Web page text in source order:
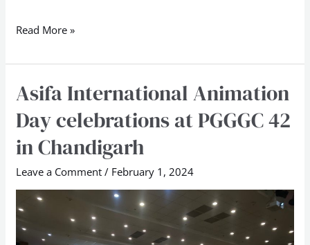
Read More »
Asifa International Animation
Day celebrations at PGGGC 42
in Chandigarh
Leave a Comment / February 1, 2024
Asifa
Animation
Day
PGGGC
42
in